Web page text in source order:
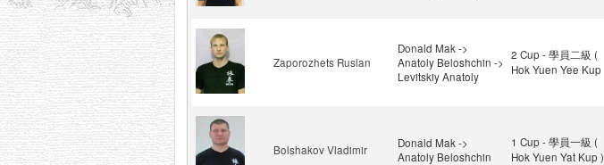
Zaporozhets Ruslan
Donald Mak ->
Anatoly Beloshchin ->
Levitskiy Anatoly
2 Cup - 學員二級 (
Hok Yuen Yee Kup
Bolshakov Vladimir
Donald Mak ->
Anatoly Beloshchin
1 Cup - 學員一級 (
Hok Yuen Yat Kup )